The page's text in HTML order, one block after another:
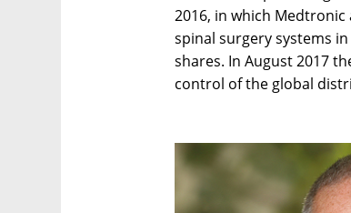
2016, in which
spinal surgery systems
shares. In August 2017
control of the global